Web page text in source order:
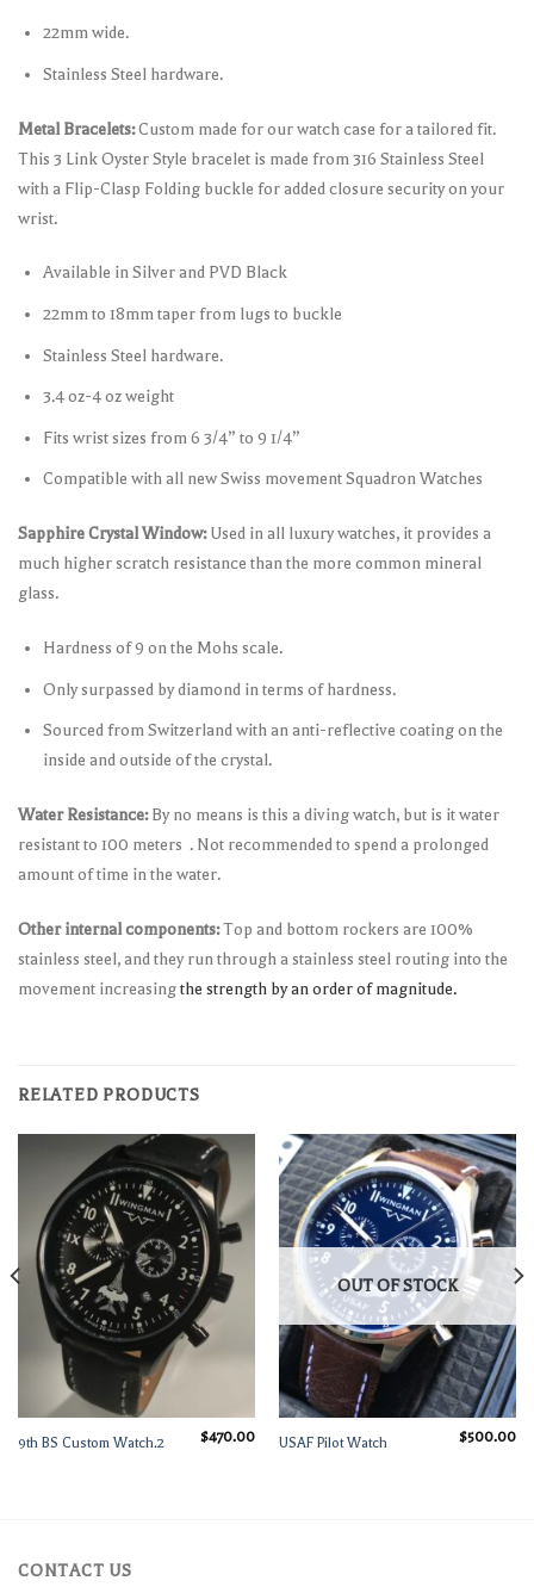
22mm wide.
Stainless Steel hardware.
Metal Bracelets:Custom made for our watch case for a tailored fit.
This 3 Link Oyster Style bracelet is made from 316 Stainless Steel
with a Flip-Clasp Folding buckle for added closure security on your
wrist.
Available in Silver and PVD Black
22mm to 18mm taper from lugs to buckle
Stainless Steel hardware.
3.4 oz-4 oz weight
Fits wrist sizes from 6 3/4” to 9 1/4”
Compatible with all new Swiss movement Squadron Watches
Sapphire Crystal Window:Used in all luxury watches, it provides a
much higher scratch resistance than the more common mineral
glass.
Hardness of 9 on the Mohs scale.
Only surpassed by diamond in terms of hardness.
Sourced from Switzerland with an anti-reflective coating on the
inside and outside of the crystal.
Water Resistance:By no means is this a diving watch, but is it water
resistant to 100 meters . Not recommended to spend a prolonged
amount of time in the water.
Other internal components:Top and bottom rockers are 100%
stainless steel, and they run through a stainless steel routing into the
movement increasingthe strength by an order of magnitude.
RELATED PRODUCTS
9th BS Custom Watch.2 $470.00
OUT OF STOCK
USAF Pilot Watch $500.00
CONTACT US